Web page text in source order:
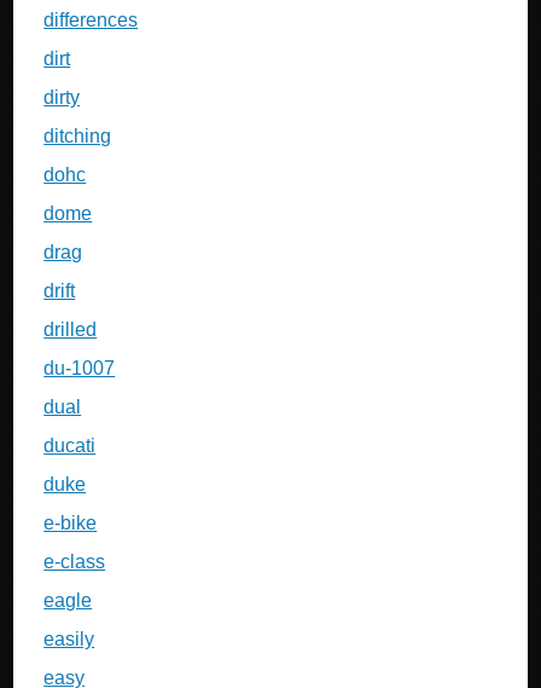
differences
dirt
dirty
ditching
dohc
dome
drag
drift
drilled
du-1007
dual
ducati
duke
e-bike
e-class
eagle
easily
easy